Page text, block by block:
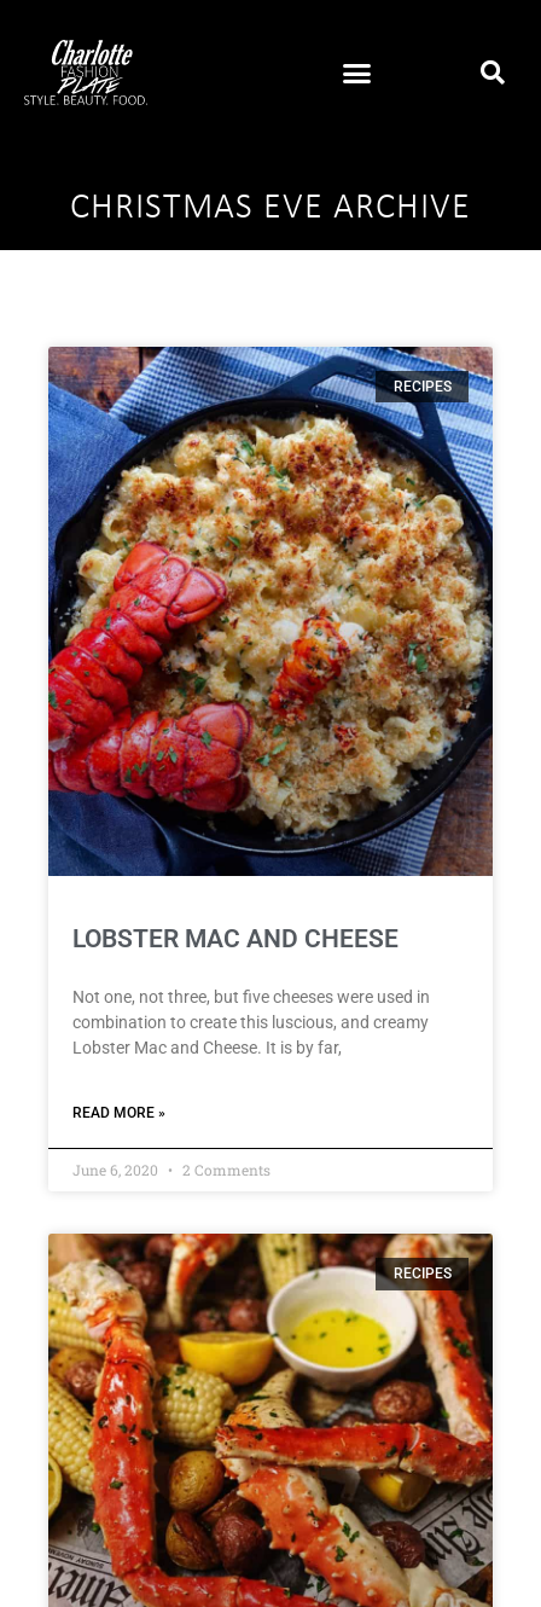
CHRISTMAS EVE ARCHIVE
RECIPES
LOBSTER MAC AND CHEESE
Not one, not three, but five cheeses were used in
combination to create this luscious, and creamy
Lobster Mac and Cheese. It is by far,
READ MORE »
June 6, 2020 2 Comments
RECIPES